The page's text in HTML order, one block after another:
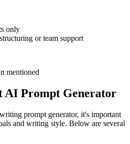
only
or team support
mentioned
AI Prompt Generator
prompt generator, it's important
and writing style. Below are several